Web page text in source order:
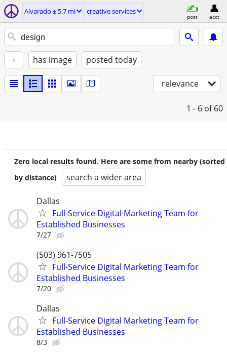
Alvarado ± 5.7 mi creative services
post acct
+ has image posted today
relevance
1 - 6 of 60
Zero local results found. Here are some from nearby (sorted
by distance)
search a wider area
Dallas
Full-Service Digital Marketing Team for
Established Businesses
7/27
(503) 961-7505
Full-Service Digital Marketing Team for
Established Businesses
7/20
Dallas
Full-Service Digital Marketing Team for
Established Businesses
8/3